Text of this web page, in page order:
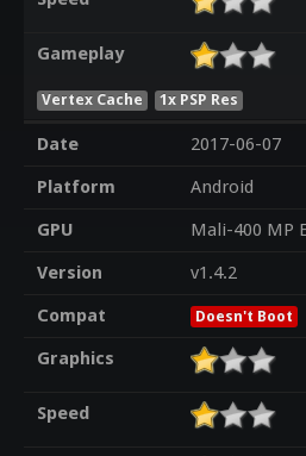
Gameplay
Vertex Cache 1x PSP Res
Date
2017-06-07
Platform
Android
GPU
Mali-400 MP
Version
v1.4.2
Compat
Doesn't Boot
Graphics
Speed